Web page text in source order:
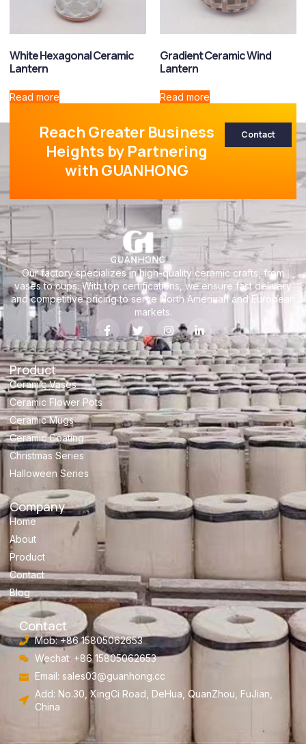
White Hexagonal Ceramic
Lantern
Read more
Gradient Ceramic Wind
Lantern
Read more
Reach Greater Business
Heights by Partnering
with GUANHONG
Contact
Our factory specializes in high-quality ceramic crafts, from
vases to cups. With top certifications, we ensure fast delivery
and competitive pricing to serve North American and European
markets.
Product
Ceramic Vases
Ceramic Flower Pots
Ceramic Mugs
Ceramic Coating
Christmas Series
Halloween Series
Company
Home
About
Product
Contact
Blog
Contact
Mob: +86 15805062653
Wechat: +86 15805062653
Email: sales03@guanhong.cc
Add: No.30, XingCi Road, DeHua, QuanZhou, FuJian,
China